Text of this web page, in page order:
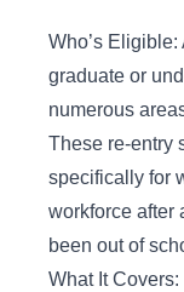
Who’s
graduate or
numerous
These re-entry
specifically for
workforce after
been out of
What It